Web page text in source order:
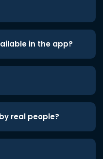
in the app?
real people?